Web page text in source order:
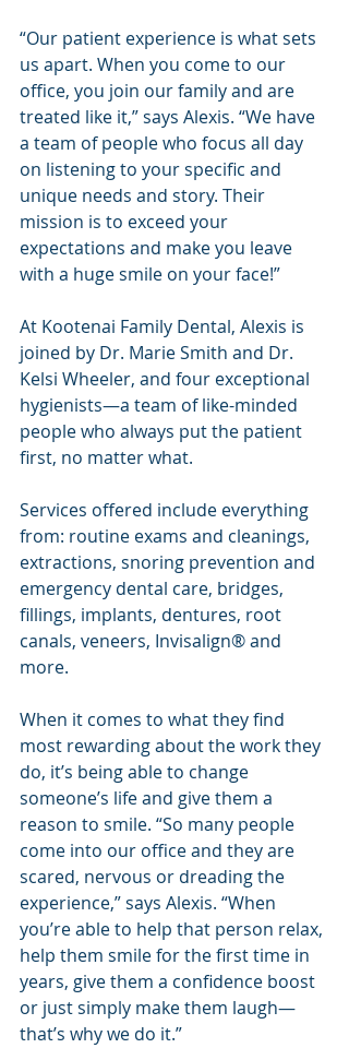
“Our patient experience is what sets
us apart. When you come to our
office, you join our family and are
treated like it,” says Alexis. “We have
a team of people who focus all day
on listening to your specific and
unique needs and story. Their
mission is to exceed your
expectations and make you leave
with a huge smile on your face!”
At Kootenai Family Dental, Alexis is
joined by Dr. Marie Smith and Dr.
Kelsi Wheeler, and four exceptional
hygienists—a team of like-minded
people who always put the patient
first, no matter what.
Services offered include everything
from: routine exams and cleanings,
extractions, snoring prevention and
emergency dental care, bridges,
fillings, implants, dentures, root
canals, veneers, Invisalign® and
more.
When it comes to what they find
most rewarding about the work they
do, it’s being able to change
someone’s life and give them a
reason to smile. “So many people
come into our office and they are
scared, nervous or dreading the
experience,” says Alexis. “When
you’re able to help that person relax,
help them smile for the first time in
years, give them a confidence boost
or just simply make them laugh—
that’s why we do it.”